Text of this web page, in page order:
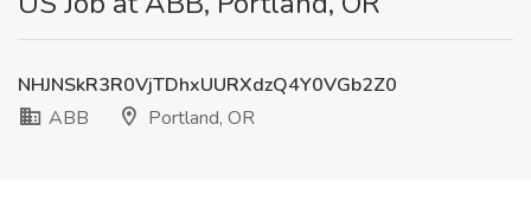
NHJNSkR3R0VjTDhxUURXdzQ4Y0VGb2Z0
ABB
Portland, OR